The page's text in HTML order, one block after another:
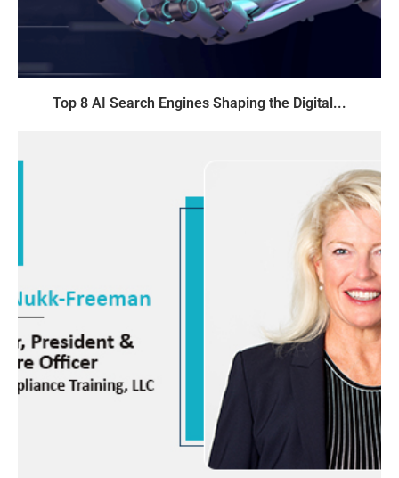
Top 8 AI Search Engines Shaping the Digital...